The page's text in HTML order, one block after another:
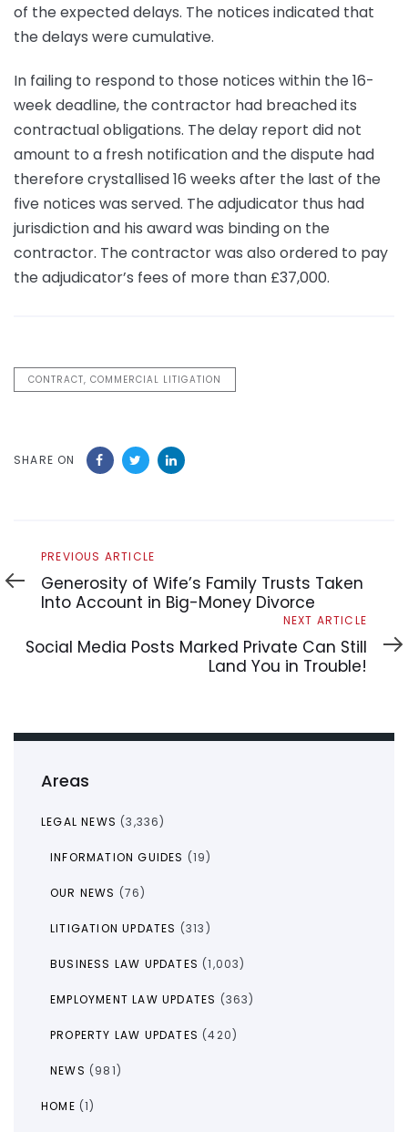
of the expected delays. The notices indicated that
the delays were cumulative.
In failing to respond to those notices within the 16-
week deadline, the contractor had breached its
contractual obligations. The delay report did not
amount to a fresh notification and the dispute had
therefore crystallised 16 weeks after the last of the
five notices was served. The adjudicator thus had
jurisdiction and his award was binding on the
contractor. The contractor was also ordered to pay
the adjudicator’s fees of more than £37,000.
CONTRACT, COMMERCIAL LITIGATION
SHARE ON
Previous
Article
PREVIOUS ARTICLE
Generosity of Wife’s Family Trusts Taken
Into Account in Big-Money Divorce
Article
NEXT ARTICLE
Social Media Posts Marked Private Can Still
Land You in Trouble!
Areas
LEGAL NEWS (3,336)
INFORMATION GUIDES (19)
OUR NEWS (76)
LITIGATION UPDATES (313)
BUSINESS LAW UPDATES (1,003)
EMPLOYMENT LAW UPDATES (363)
PROPERTY LAW UPDATES (420)
NEWS (981)
HOME (1)